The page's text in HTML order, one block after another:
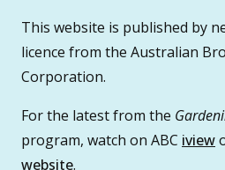
This website is published by
licence from the Australian
Corporation.
For the latest from the
program, watch on ABC iview
website.